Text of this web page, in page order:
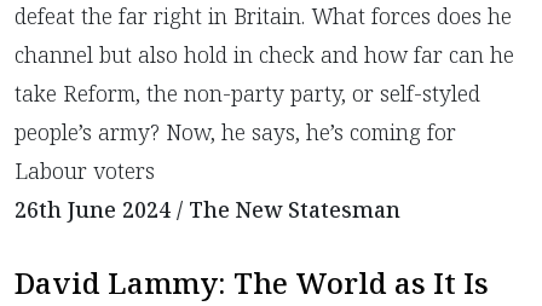
defeat the far right in Britain. What forces does he
channel but also hold in check and how far can he
take Reform, the non-party party, or self-styled
people’s army? Now, he says, he’s coming for
Labour voters
26th June 2024 / The New Statesman
David Lammy: The World as It Is